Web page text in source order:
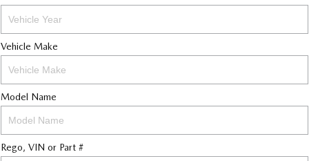
Vehicle Make
Model Name
Rego, VIN or Part #